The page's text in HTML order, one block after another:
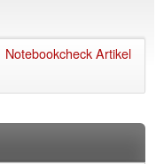
Notebookcheck Artikel